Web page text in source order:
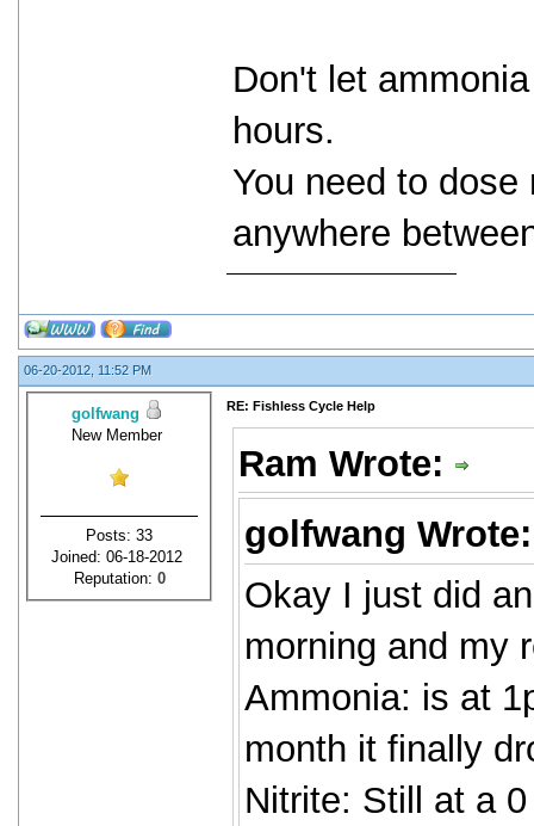
Don't let
hours.
You need to
anywhere
06-20-2012, 11:52 PM
golfwang
New Member
Posts: 33
Joined: 06-18-2012
Reputation: 0
RE: Fishless Cycle Help
Ram Wrote:
golfwang
Okay I just did
morning and my
Ammonia: is at
month it finally
Nitrite: Still at a 0